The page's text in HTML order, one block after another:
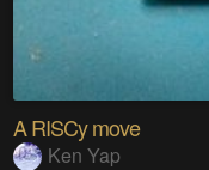
A RISCy move
Ken Yap